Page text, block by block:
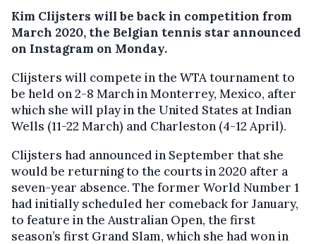
Kim Clijsters will be back in competition from
March 2020, the Belgian tennis star announced
on Instagram on Monday.
Clijsters will compete in the WTA tournament to
be held on 2-8 March in Monterrey, Mexico, after
which she will play in the United States at Indian
Wells (11-22 March) and Charleston (4-12 April).
Clijsters had announced in September that she
would be returning to the courts in 2020 after a
seven-year absence. The former World Number 1
had initially scheduled her comeback for January,
to feature in the Australian Open, the first
season’s first Grand Slam, which she had won in